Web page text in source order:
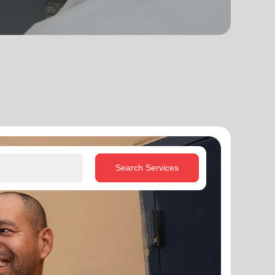
Search Services